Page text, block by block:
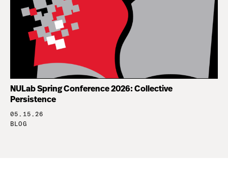
NULab Spring Conference 2026: Collective
Persistence
05.15.26
BLOG